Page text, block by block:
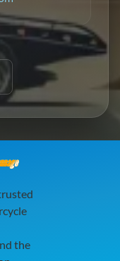
the